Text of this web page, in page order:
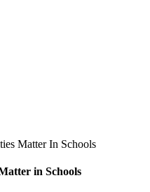
Matter In Schools
in Schools